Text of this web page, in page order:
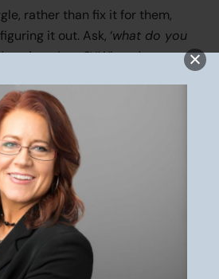
rather than fix it for them,
it out. Ask, ‘what do you
options here?‘ ‘What do you
to you to show self-control.
to role model and teach your
manage their emotions and
manner. Trust me, life
years will go more
this early in their